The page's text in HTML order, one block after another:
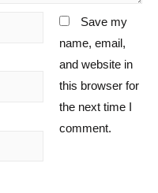
Save my
name, email,
and website in
this browser for
the next time I
comment.